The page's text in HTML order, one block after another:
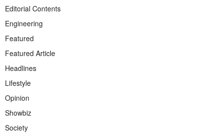
Editorial Contents
Engineering
Featured
Featured Article
Headlines
Lifestyle
Opinion
Showbiz
Society